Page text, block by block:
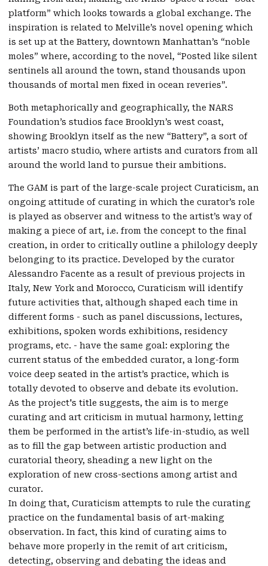
platform” which looks towards a global exchange. The
inspiration is related to Melville’s novel opening which
is set up at the Battery, downtown Manhattan’s “noble
moles” where, according to the novel, “Posted like silent
sentinels all around the town, stand thousands upon
thousands of mortal men fixed in ocean reveries”.
Both metaphorically and geographically, the NARS
Foundation’s studios face Brooklyn’s west coast,
showing Brooklyn itself as the new “Battery”, a sort of
artists’ macro studio, where artists and curators from all
around the world land to pursue their ambitions.
The GAM is part of the large-scale project Curaticism, an
ongoing attitude of curating in which the curator’s role
is played as observer and witness to the artist’s way of
making a piece of art, i.e. from the concept to the final
creation, in order to critically outline a philology deeply
belonging to its practice. Developed by the curator
Alessandro Facente as a result of previous projects in
Italy, New York and Morocco, Curaticism will identify
future activities that, although shaped each time in
different forms - such as panel discussions, lectures,
exhibitions, spoken words exhibitions, residency
programs, etc. - have the same goal: exploring the
current status of the embedded curator, a long-form
voice deep seated in the artist’s practice, which is
totally devoted to observe and debate its evolution.
As the project's title suggests, the aim is to merge
curating and art criticism in mutual harmony, letting
them be performed in the artist’s life-in-studio, as well
as to fill the gap between artistic production and
curatorial theory, sheading a new light on the
exploration of new cross-sections among artist and
curator.
In doing that, Curaticism attempts to rule the curating
practice on the fundamental basis of art-making
observation. In fact, this kind of curating aims to
behave more properly in the remit of art criticism,
detecting, observing and debating the ideas and